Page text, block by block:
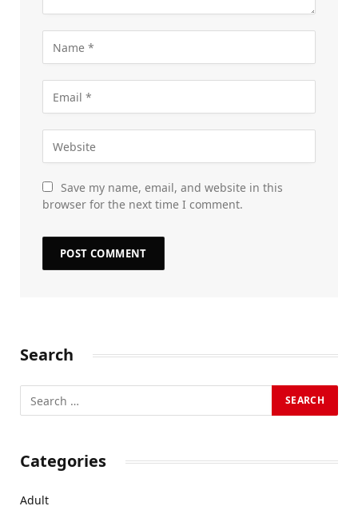
Save my name, email, and website in this
browser for the next time I comment.
Search
Categories
Adult